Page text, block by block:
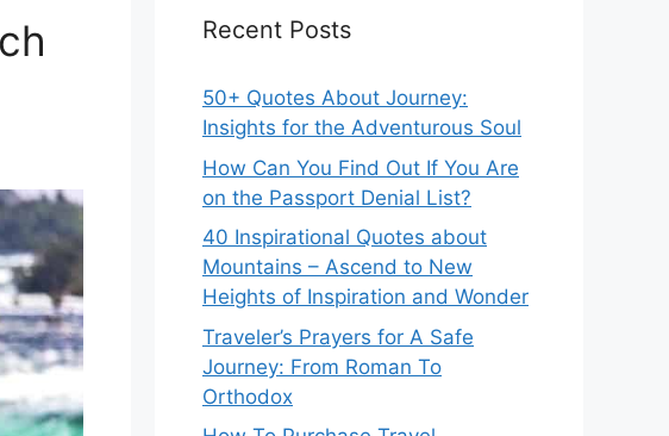
Recent Posts
50+ Quotes About Journey:
Insights for the Adventurous Soul
How Can You Find Out If You Are
on the Passport Denial List?
40 Inspirational Quotes about
Mountains – Ascend to New
Heights of Inspiration and Wonder
Traveler’s Prayers for A Safe
Journey: From Roman To
Orthodox